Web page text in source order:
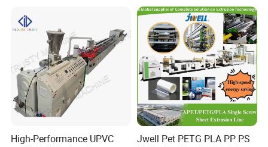
High-Performance UPVC
Jwell Pet PETG PLA PP PS